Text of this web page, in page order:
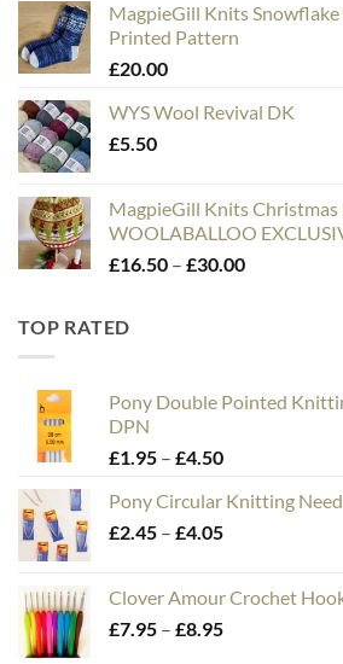
£5.00
through
MagpieGill Knits Snowflake
Printed Pattern
£20.00
WYS Wool Revival DK
£5.50
MagpieGill Knits
WOOLABALLOO
£16.50 – £30.00Price
TOP RATED
Pony Double Pointed
DPN
£1.95 – £4.50Price
£1.95
through
Pony Circular Knitting
£2.45 – £4.05Price
through
£4.05
Clover Amour Crochet
£7.95 – £8.95Price